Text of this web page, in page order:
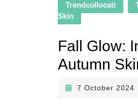
Trendcollocati
Skin
Fall Glow:
Autumn
7 October 2024